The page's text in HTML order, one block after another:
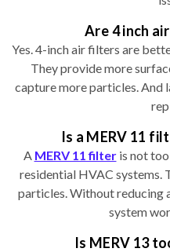
Are 4 inch
Yes. 4-inch air filters are
They provide more
capture more particles. And
Is a MERV 11
A MERV 11 filteris not
residential HVAC
particles. Without reducing
system
Is MERV 13